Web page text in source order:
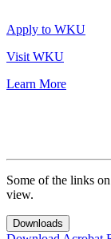
Apply to WKU
Visit WKU
Learn More
Some of the links
view.
Downloads